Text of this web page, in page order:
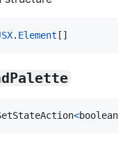
. Element [ ]
<boolean